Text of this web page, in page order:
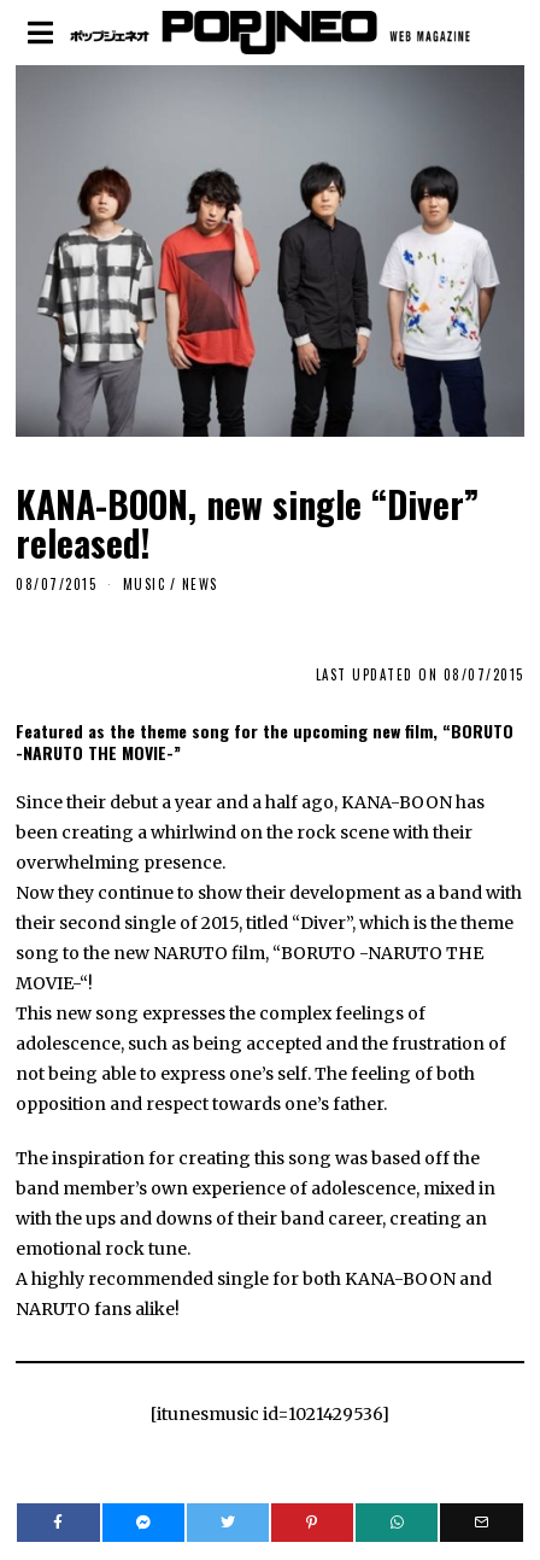
KANA-BOON, new single “Diver”
released!
08/07/2015 MUSIC / NEWS
LAST UPDATED ON 08/07/2015
Featured as the theme song for the upcoming new film, “BORUTO
-NARUTO THE MOVIE-”
Since their debut a year and a half ago, KANA-BOON has
been creating a whirlwind on the rock scene with their
overwhelming presence.
Now they continue to show their development as a band with
their second single of 2015, titled “Diver”, which is the theme
song to the new NARUTO film, “BORUTO -NARUTO THE
MOVIE-“!
This new song expresses the complex feelings of
adolescence, such as being accepted and the frustration of
not being able to express one’s self. The feeling of both
opposition and respect towards one’s father.
The inspiration for creating this song was based off the
band member’s own experience of adolescence, mixed in
with the ups and downs of their band career, creating an
emotional rock tune.
A highly recommended single for both KANA-BOON and
NARUTO fans alike!
[itunesmusic id=1021429536]